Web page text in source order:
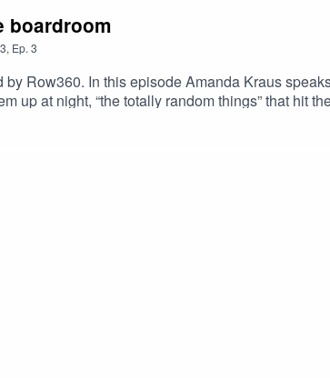
boardroom
3, Ep. 3
Row360. In this episode Amanda Kraus
up at night, “the totally random things” that hit
from the USA rowing team as they close-in
upcoming episodes.